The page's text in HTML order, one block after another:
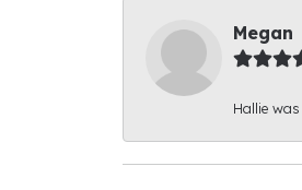
Megan
Hallie